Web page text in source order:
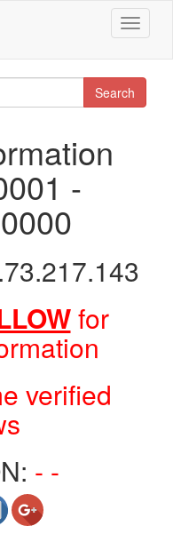
Toggle
Search
-
for
verified
- -